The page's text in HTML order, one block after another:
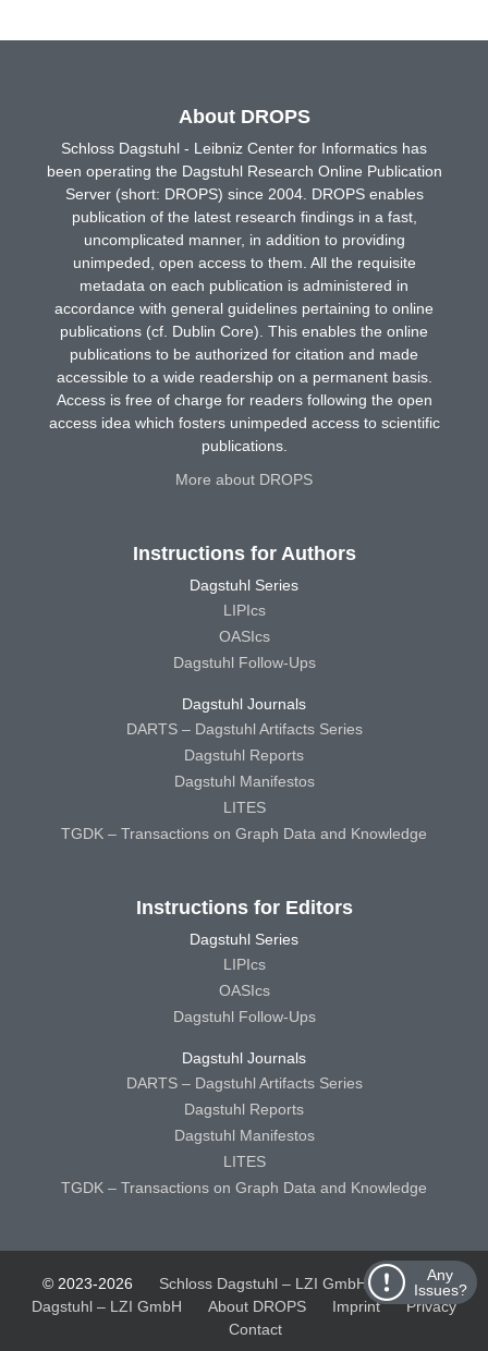
Any
Issues?
About DROPS
Schloss Dagstuhl - Leibniz Center for Informatics has
been operating the Dagstuhl Research Online Publication
Server (short: DROPS) since 2004. DROPS enables
publication of the latest research findings in a fast,
uncomplicated manner, in addition to providing
unimpeded, open access to them. All the requisite
metadata on each publication is administered in
accordance with general guidelines pertaining to online
publications (cf. Dublin Core). This enables the online
publications to be authorized for citation and made
accessible to a wide readership on a permanent basis.
Access is free of charge for readers following the open
access idea which fosters unimpeded access to scientific
publications.
More about DROPS
Instructions for Authors
Dagstuhl Series
LIPIcs
OASIcs
Dagstuhl Follow-Ups
Dagstuhl Journals
DARTS – Dagstuhl Artifacts Series
Dagstuhl Reports
Dagstuhl Manifestos
LITES
TGDK – Transactions on Graph Data and Knowledge
Instructions for Editors
Dagstuhl Series
LIPIcs
OASIcs
Dagstuhl Follow-Ups
Dagstuhl Journals
DARTS – Dagstuhl Artifacts Series
Dagstuhl Reports
Dagstuhl Manifestos
LITES
TGDK – Transactions on Graph Data and Knowledge
© 2023-2026 Schloss Dagstuhl – LZI GmbH
Schloss
Dagstuhl – LZI GmbH
About DROPS Imprint
Privacy
Contact